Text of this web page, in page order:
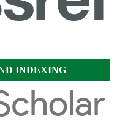
INDEXING